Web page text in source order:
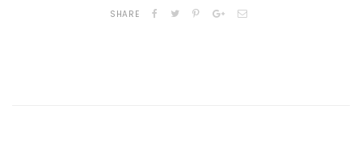
SHARE